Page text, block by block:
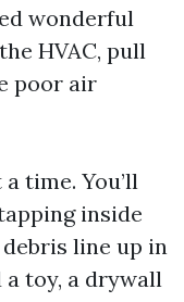
wonderful
HVAC, pull
poor air
time. You’ll
inside
debris line up in
toy, a drywall